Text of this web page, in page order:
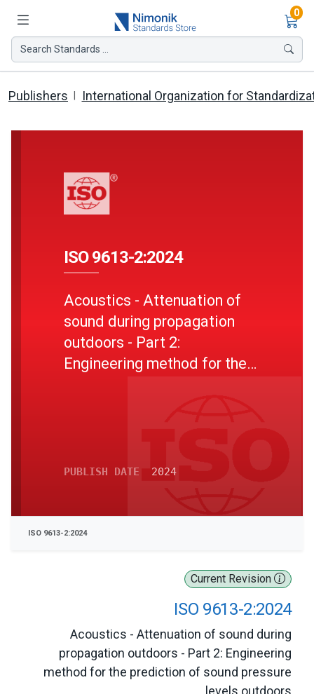
0
Search Standards ...
Publishers International Organization for
Current Revision
ISO 9613-2:2024
Acoustics - Attenuation of sound during
propagation outdoors - Part 2: Engineering
method for the prediction of sound pressure
levels outdoors
ISO 9613-2:2024
Acoustics - Attenuation of
sound during propagation
outdoors - Part 2:
Engineering method for the
PUBLISH DATE 2024
ISO 9613-2:2024